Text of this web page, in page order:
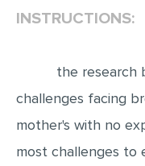
INSTRUCTIONS:
the research
challenges facing
mother's with no
most challenges to